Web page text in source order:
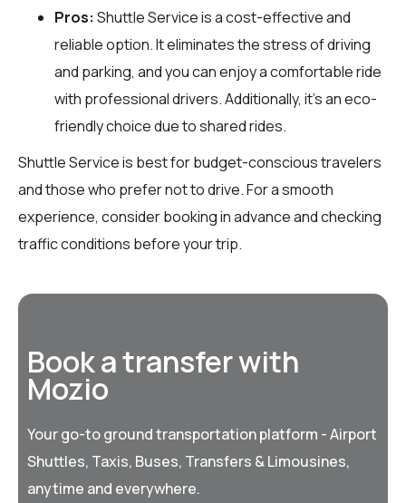
Pros: Shuttle Service is a cost-effective and
reliable option. It eliminates the stress of driving
and parking, and you can enjoy a comfortable ride
with professional drivers. Additionally, it’s an eco-
friendly choice due to shared rides.
Shuttle Service is best for budget-conscious travelers
and those who prefer not to drive. For a smooth
experience, consider booking in advance and checking
traffic conditions before your trip.
Book a transfer with
Mozio
Your go-to ground transportation platform - Airport
Shuttles, Taxis, Buses, Transfers & Limousines,
anytime and everywhere.